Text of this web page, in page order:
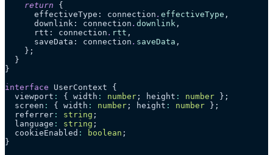
    return
{
      effectiveType: connection
. effectiveType ,
      downlink: connection
. downlink ,
      rtt: connection
. rtt ,
      saveData: connection
. saveData ,
    };
  }
}
interface UserContext {
  viewport
: { width : number ; height : number };
  screen
: { width : number ; height : number };
  referrer
: string ;
  language
: string ;
  cookieEnabled
: boolean ;
}